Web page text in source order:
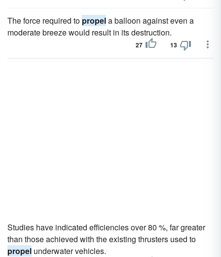
The force required to propela balloon against even a
moderate breeze would result in its destruction.
27 13
Studies have indicated efficiencies over 80 %, far greater
than those achieved with the existing thrusters used to
propel underwater vehicles.